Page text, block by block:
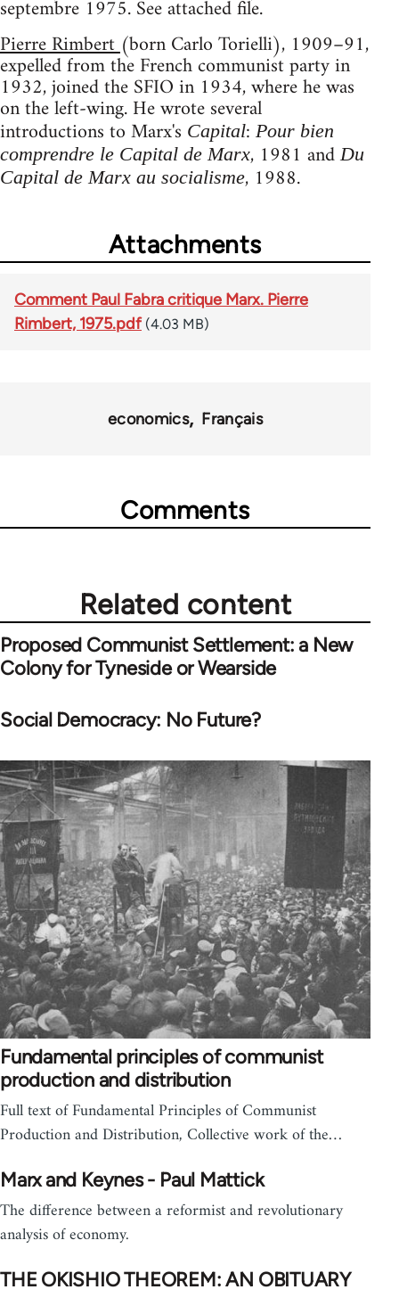
septembre 1975. See attached file.
Pierre Rimbert(born Carlo Torielli), 1909–91,
expelled from the French communist party in
1932, joined the SFIO in 1934, where he was
on the left-wing. He wrote several
introductions to Marx's Capital: Pour bien
comprendre le Capital de Marx, 1981 andDu
Capital de Marx au socialisme, 1988.
Attachments
Comment Paul Fabra critique Marx. Pierre
Rimbert, 1975.pdf (4.03 MB)
economics Français
Comments
Related content
Proposed Communist Settlement: a New
Colony for Tyneside or Wearside
Social Democracy: No Future?
Fundamental principles of communist
production and distribution
Full text of Fundamental Principles of Communist
Production and Distribution, Collective work of the…
Marx and Keynes - Paul Mattick
The difference between a reformist and revolutionary
analysis of economy.
THE OKISHIO THEOREM: AN OBITUARY